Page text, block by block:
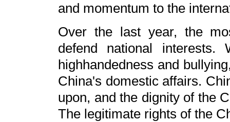
and momentum to the
Over the last year, the
defend national interests.
highhandedness and
China's domestic affairs.
upon, and the dignity of the
The legitimate rights of the